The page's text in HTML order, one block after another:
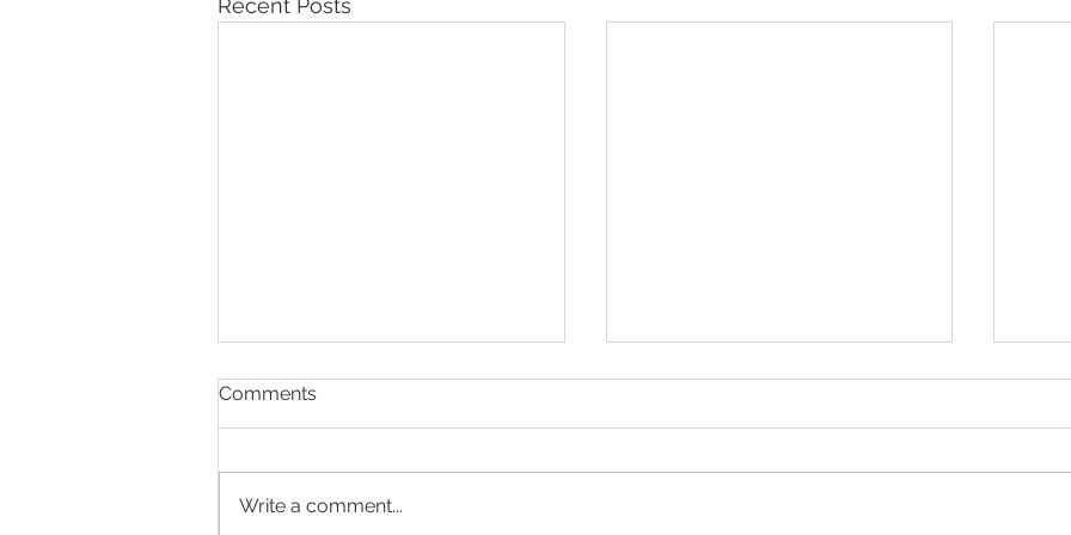
Recent Posts
Comments
Write a comment...